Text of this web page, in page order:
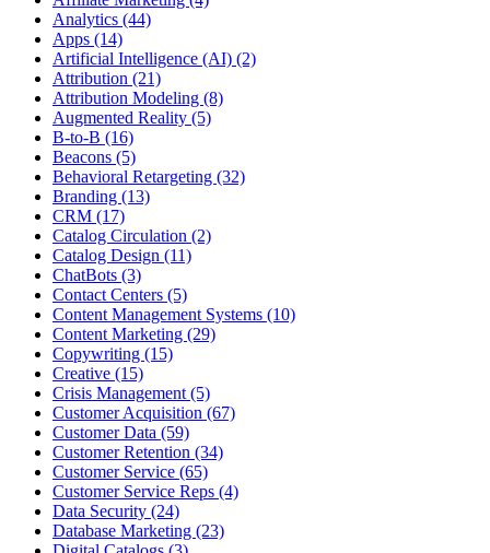
Analytics (44)
Apps (14)
Artificial Intelligence (AI) (2)
Attribution (21)
Attribution Modeling (8)
Augmented Reality (5)
B-to-B (16)
Beacons (5)
Behavioral Retargeting (32)
Branding (13)
CRM (17)
Catalog Circulation (2)
Catalog Design (11)
ChatBots (3)
Contact Centers (5)
Content Management Systems (10)
Content Marketing (29)
Copywriting (15)
Creative (15)
Crisis Management (5)
Customer Acquisition (67)
Customer Data (59)
Customer Retention (34)
Customer Service (65)
Customer Service Reps (4)
Data Security (24)
Database Marketing (23)